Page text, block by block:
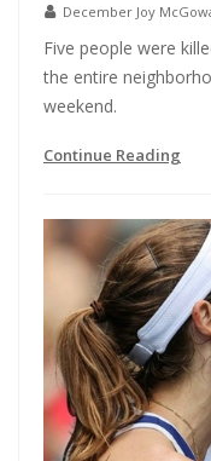
December Joy
Five people were
the entire
weekend.
Continue Reading